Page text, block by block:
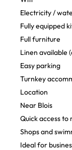
Electricity /
Fully equipped
Full furniture
Linen available
Easy parking
Turnkey
Location
Near Blois
Quick access to
Shops and
Ideal for